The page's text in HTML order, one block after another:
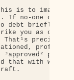
is to imagine a
no-one can go
debt briefly
you as odd
That¹s precisely
profitable
³approved²
that with